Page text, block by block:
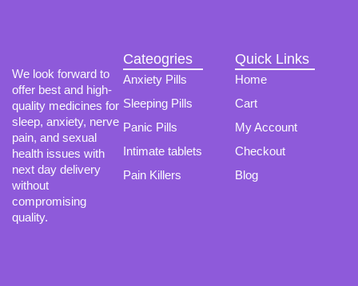
product
page
We look forward to
offer best and high-
quality medicines for
sleep, anxiety, nerve
pain, and sexual
health issues with
next day delivery
without
compromising
quality.
Cateogries
Anxiety Pills
Sleeping Pills
Panic Pills
Intimate tablets
Pain Killers
Quick Links
Home
Cart
My Account
Checkout
Blog